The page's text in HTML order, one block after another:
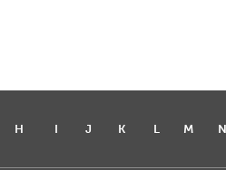
H I J K L M N